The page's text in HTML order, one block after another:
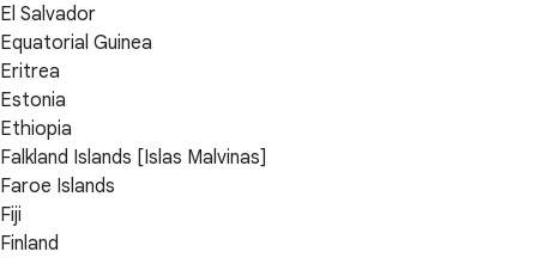
El Salvador
Equatorial Guinea
Eritrea
Estonia
Ethiopia
Falkland Islands [Islas Malvinas]
Faroe Islands
Fiji
Finland